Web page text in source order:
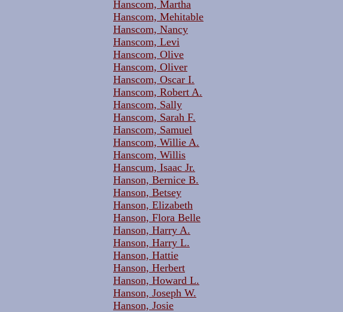
Hanscom, Martha
Hanscom, Mehitable
Hanscom, Nancy
Hanscom, Levi
Hanscom, Olive
Hanscom, Oliver
Hanscom, Oscar I.
Hanscom, Robert A.
Hanscom, Sally
Hanscom, Sarah F.
Hanscom, Samuel
Hanscom, Willie A.
Hanscom, Willis
Hanscum, Isaac Jr.
Hanson, Bernice B.
Hanson, Betsey
Hanson, Elizabeth
Hanson, Flora Belle
Hanson, Harry A.
Hanson, Harry L.
Hanson, Hattie
Hanson, Herbert
Hanson, Howard L.
Hanson, Joseph W.
Hanson, Josie